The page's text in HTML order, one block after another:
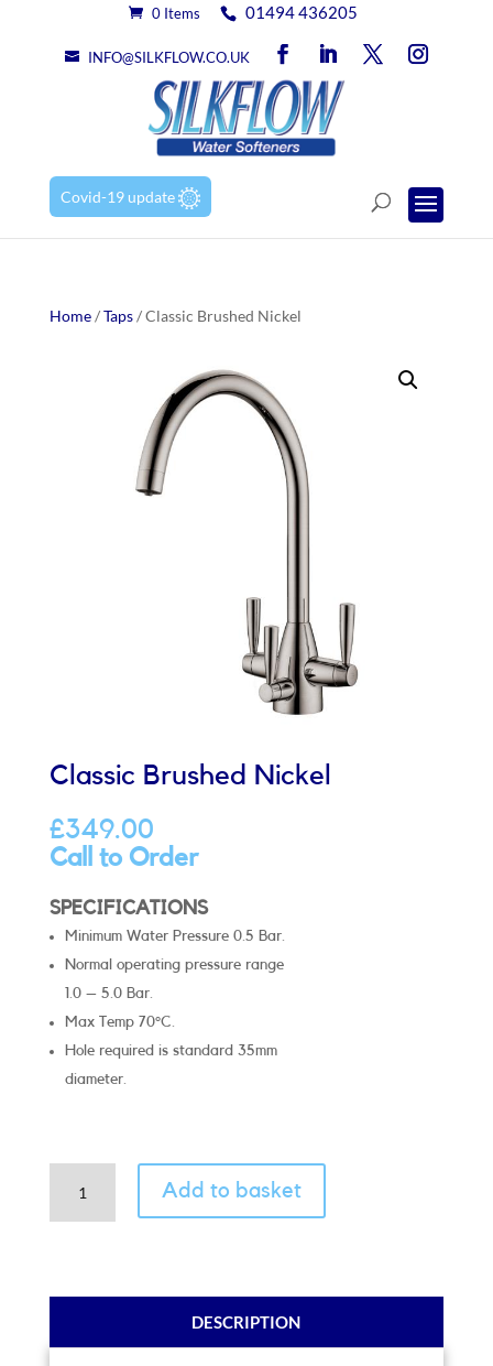
0 Items 01494 436205
INFO@SILKFLOW.CO.UK
Covid-19 update
Home/Taps/ Classic Brushed Nickel
Classic Brushed Nickel
£349.00
Call to Order
SPECIFICATIONS
Minimum Water Pressure 0.5 Bar.
Normal operating pressure range
1.0 – 5.0 Bar.
Max Temp 70°C.
Hole required is standard 35mm
diameter.
Brushed
Add to basket
DESCRIPTION